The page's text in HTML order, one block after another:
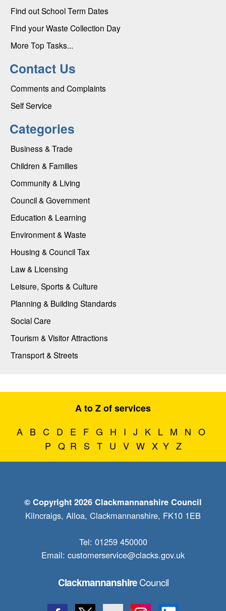
Find out School Term Dates
Find your Waste Collection Day
More Top Tasks...
Contact Us
Comments and Complaints
Self Service
Categories
Business & Trade
Children & Families
Community & Living
Council & Government
Education & Learning
Environment & Waste
Housing & Council Tax
Law & Licensing
Leisure, Sports & Culture
Planning & Building Standards
Social Care
Tourism & Visitor Attractions
Transport & Streets
A to Z of services
A B C D E F G H I J K L M N O
P Q R S T U V W X Y Z
© Copyright 2026 Clackmannanshire Council
Kilncraigs, Alloa, Clackmannanshire, FK10 1EB
Tel: 01259 450000
Email: customerservice@clacks.gov.uk
ClackmannanshireCouncil